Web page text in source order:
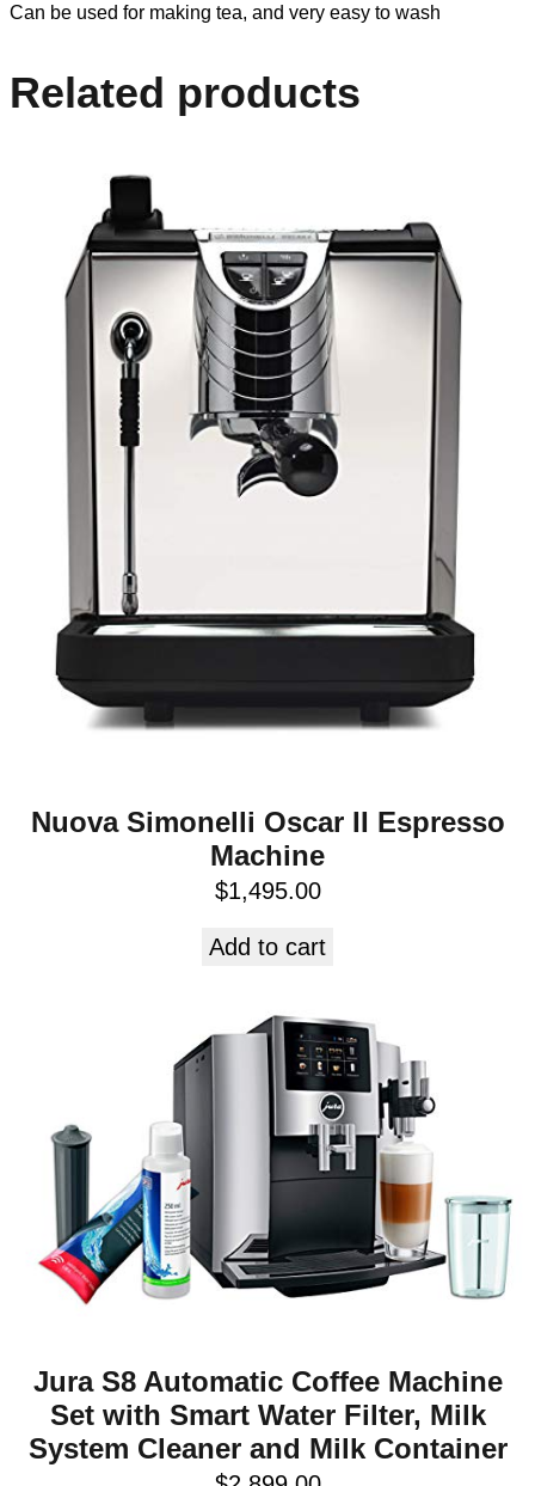
Can be used for making tea, and very easy to wash
Related products
Nuova Simonelli Oscar II Espresso
Machine
$1,495.00
Add to cart
Jura S8 Automatic Coffee Machine
Set with Smart Water Filter, Milk
System Cleaner and Milk Container